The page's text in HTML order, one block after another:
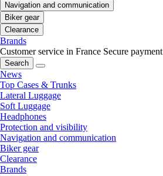
Navigation and communication
Biker gear
Clearance
Brands
Customer service in France Secure payment
Search
News
Top Cases & Trunks
Lateral Luggage
Soft Luggage
Headphones
Protection and visibility
Navigation and communication
Biker gear
Clearance
Brands